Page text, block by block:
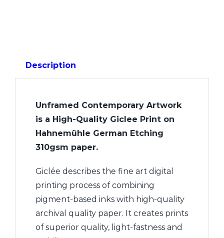
Description
Unframed Contemporary Artwork
is a High-Quality Giclee Print on
Hahnemühle German Etching
310gsm paper.
Giclée describes the fine art digital
printing process of combining
pigment-based inks with high-quality
archival quality paper. It creates prints
of superior quality, light-fastness and